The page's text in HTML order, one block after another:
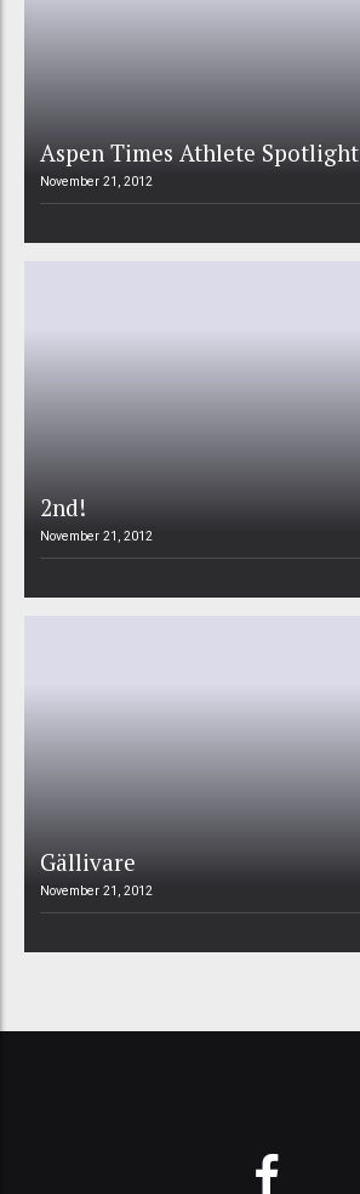
Aspen Times Athlete Spotlight
November 21, 2012
2nd!
November 21, 2012
Gällivare
November 21, 2012